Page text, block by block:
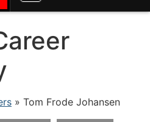
» Tom Frode Johansen